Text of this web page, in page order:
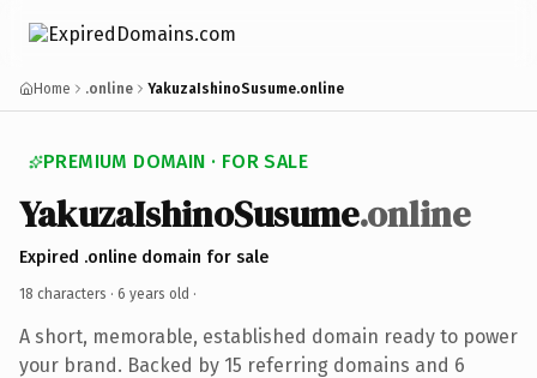
Home .online YakuzaIshinoSusume.online
PREMIUM DOMAIN · FOR SALE
YakuzaIshinoSusume.online
Expired .online domain for sale
18 characters · 6 years old ·
A short, memorable, established domain ready to power
your brand. Backed by 15 referring domains and 6